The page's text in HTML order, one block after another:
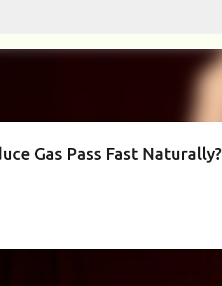
Gas Pass Fast Naturally?